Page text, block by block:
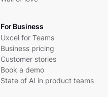
For Business
Uxcel for Teams
Business pricing
Customer stories
Book a demo
State of AI in product teams